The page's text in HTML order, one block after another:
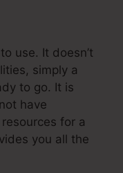
use. It doesn’t
simply a
to go. It is
have
for a
you all the